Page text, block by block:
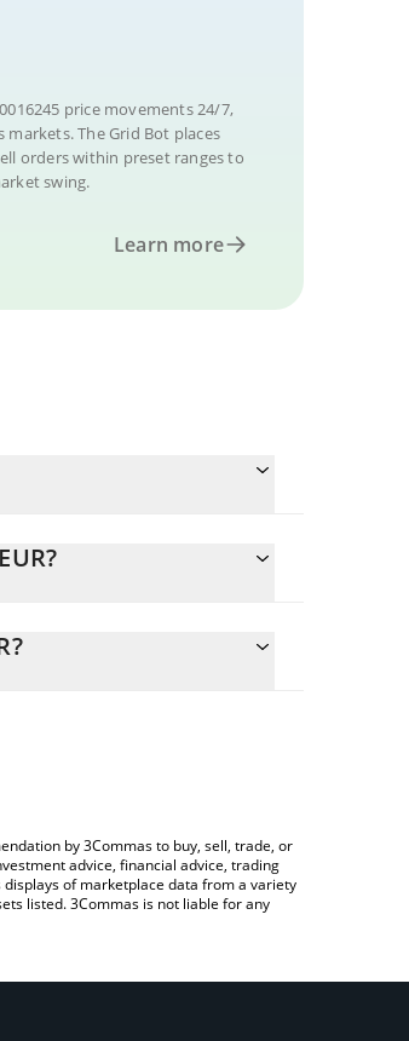
price movements 24/7,
markets. The Grid Bot places
orders within preset ranges to
swing.
Learn more
in the corresponding field and will
by 3Commas to buy, sell, trade, or
advice, financial advice, trading
of marketplace data from a variety
listed. 3Commas is not liable for any